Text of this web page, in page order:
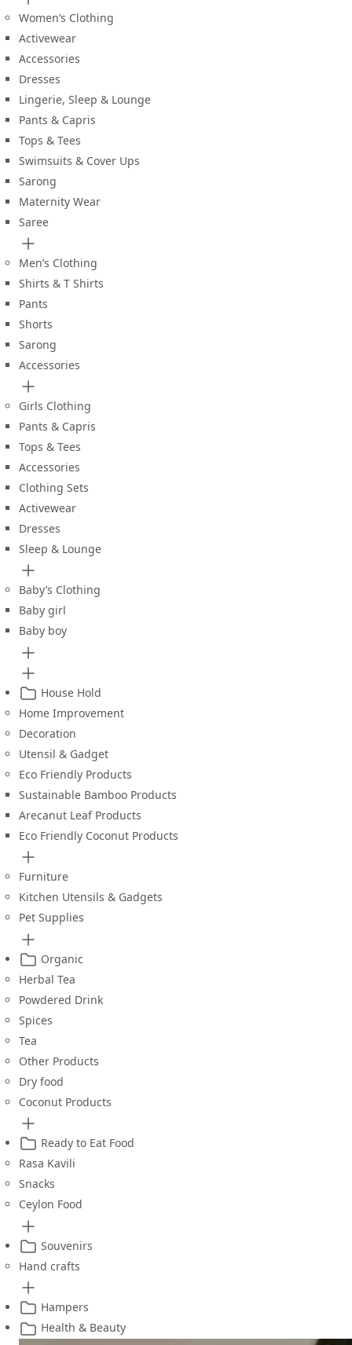
Women’s Clothing
Activewear
Accessories
Dresses
Lingerie, Sleep & Lounge
Pants & Capris
Tops & Tees
Swimsuits & Cover Ups
Sarong
Maternity Wear
Saree
Men’s Clothing
Shirts & T Shirts
Pants
Shorts
Sarong
Accessories
Girls Clothing
Pants & Capris
Tops & Tees
Accessories
Clothing Sets
Activewear
Dresses
Sleep & Lounge
Baby’s Clothing
Baby girl
Baby boy
House Hold
Home Improvement
Decoration
Utensil & Gadget
Eco Friendly Products
Sustainable Bamboo Products
Arecanut Leaf Products
Eco Friendly Coconut Products
Furniture
Kitchen Utensils & Gadgets
Pet Supplies
Organic
Herbal Tea
Powdered Drink
Spices
Tea
Other Products
Dry food
Coconut Products
Ready to Eat Food
Rasa Kavili
Snacks
Ceylon Food
Souvenirs
Hand crafts
Hampers
Health & Beauty